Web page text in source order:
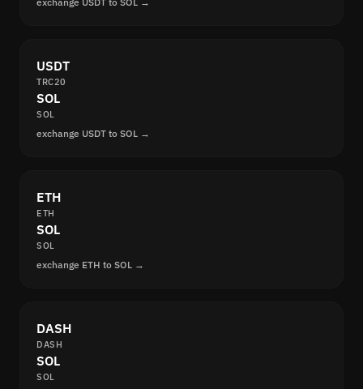
USDT
TRC20
SOL
SOL
exchange USDT to SOL →
ETH
ETH
SOL
SOL
exchange ETH to SOL →
DASH
DASH
SOL
SOL